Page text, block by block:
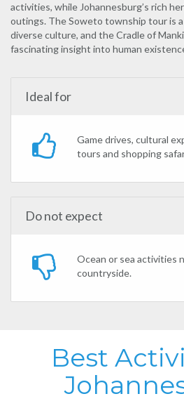
activities, while Johannesburg’s rich
outings. The Soweto township tour is
diverse culture, and the Cradle of
fascinating insight into human
Ideal for
Game drives, cultural
tours and shopping
Do not expect
Ocean or sea activities
countryside.
Best